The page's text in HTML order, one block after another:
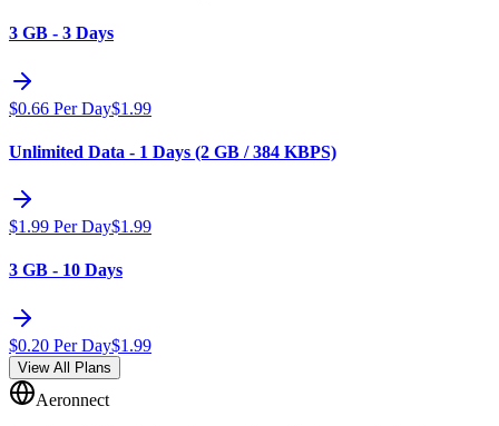
3 GB - 3 Days
$0.66 Per Day$1.99
Unlimited Data - 1 Days (2 GB / 384 KBPS)
$1.99 Per Day$1.99
3 GB - 10 Days
$0.20 Per Day$1.99
View All Plans
Aeronnect